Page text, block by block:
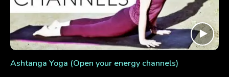
Ashtanga Yoga (Open your energy channels)